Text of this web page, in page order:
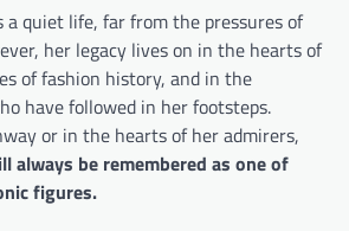
a quiet life, far from the pressures of
her legacy lives on in the hearts of
of fashion history, and in the
have followed in her footsteps.
or in the hearts of her admirers,
always be remembered as one of
figures.